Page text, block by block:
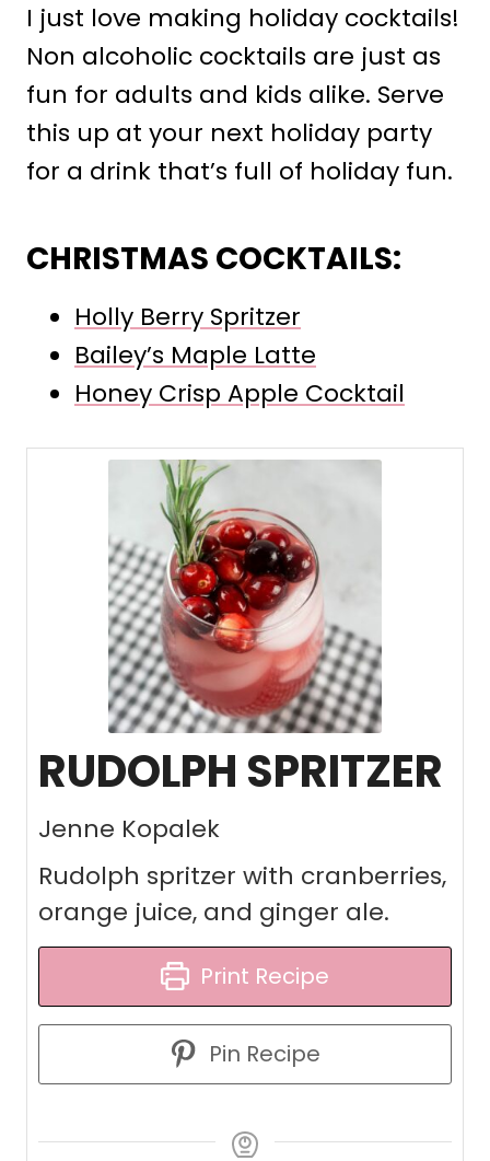
I just love making holiday cocktails!
Non alcoholic cocktails are just as
fun for adults and kids alike. Serve
this up at your next holiday party
for a drink that’s full of holiday fun.
CHRISTMAS COCKTAILS:
Holly Berry Spritzer
Bailey’s Maple Latte
Honey Crisp Apple Cocktail
RUDOLPH SPRITZER
Jenne Kopalek
Rudolph spritzer with cranberries,
orange juice, and ginger ale.
Print Recipe
Pin Recipe